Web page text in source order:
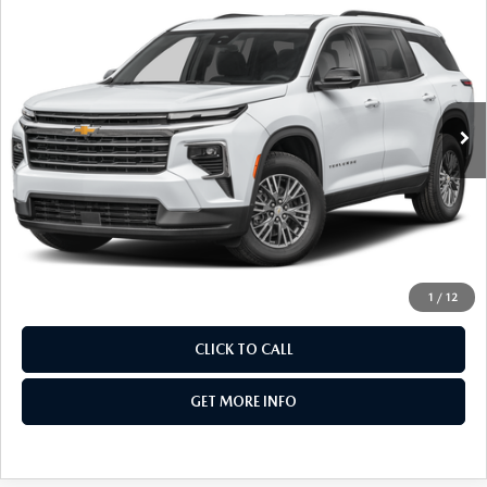
1 / 12
Fitzgerald Chevrolet of Hagerstown
1GNEVGKS5TJ163084 Stock:YR63084 Model:1LB56
20,545 mi Ext. Int.
LESS
Price
$40,477
Dealer Processing Charge
+$799
FitzWay Price
$41,276
Price Includes Dealer Processing Charge. Not Required By
CLICK TO CALL
GET MORE INFO